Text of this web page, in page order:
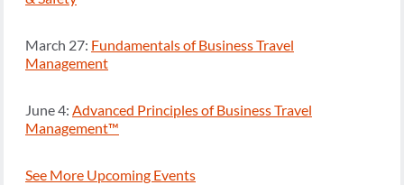
March 27: Fundamentals of Business Travel
Management
June 4: Advanced Principles of Business Travel
Management™
See More Upcoming Events